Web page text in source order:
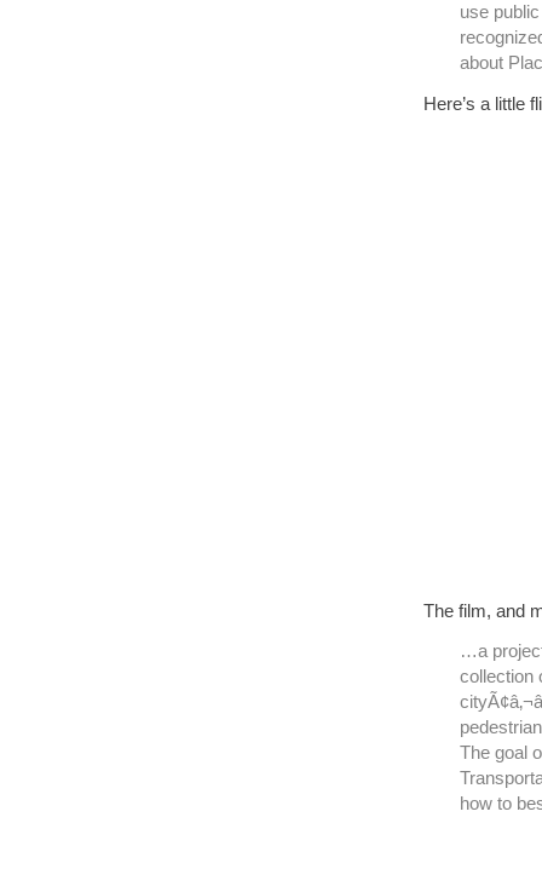
use
about
Here’s a little
The film, and
…a
collection
The goal
how to